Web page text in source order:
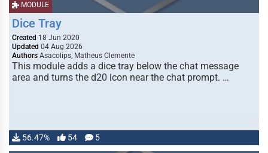
MODULE
Dice Tray
Created 18 Jun 2020
Updated 04 Aug 2026
Authors Asacolips, Matheus Clemente
This module adds a dice tray below the chat message
area and turns the d20 icon near the chat prompt. …
56.47% 54 5